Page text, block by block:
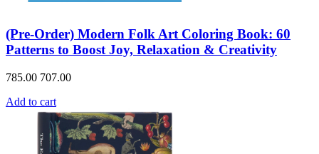
(Pre-Order) Modern Folk Art Coloring Book: 60
Patterns to Boost Joy, Relaxation & Creativity
785.00 707.00
Add to cart